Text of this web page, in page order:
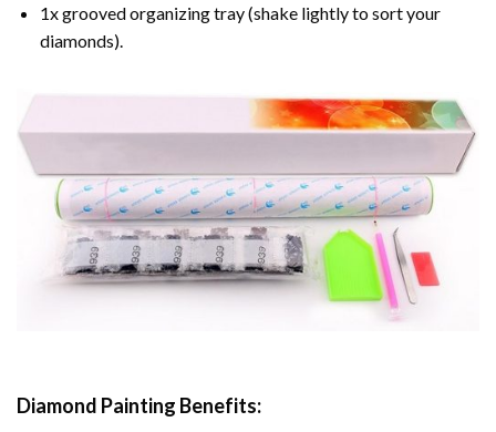
1x grooved organizing tray (shake lightly to sort your
diamonds).
Diamond Painting Benefits: